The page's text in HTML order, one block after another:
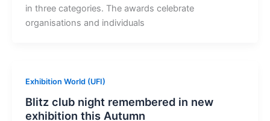
in three categories. The awards celebrate
organisations and individuals
Exhibition World (UFI)
Blitz club night remembered in new
exhibition this Autumn